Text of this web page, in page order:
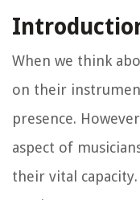
When we think
on their
presence.
aspect of
their vital